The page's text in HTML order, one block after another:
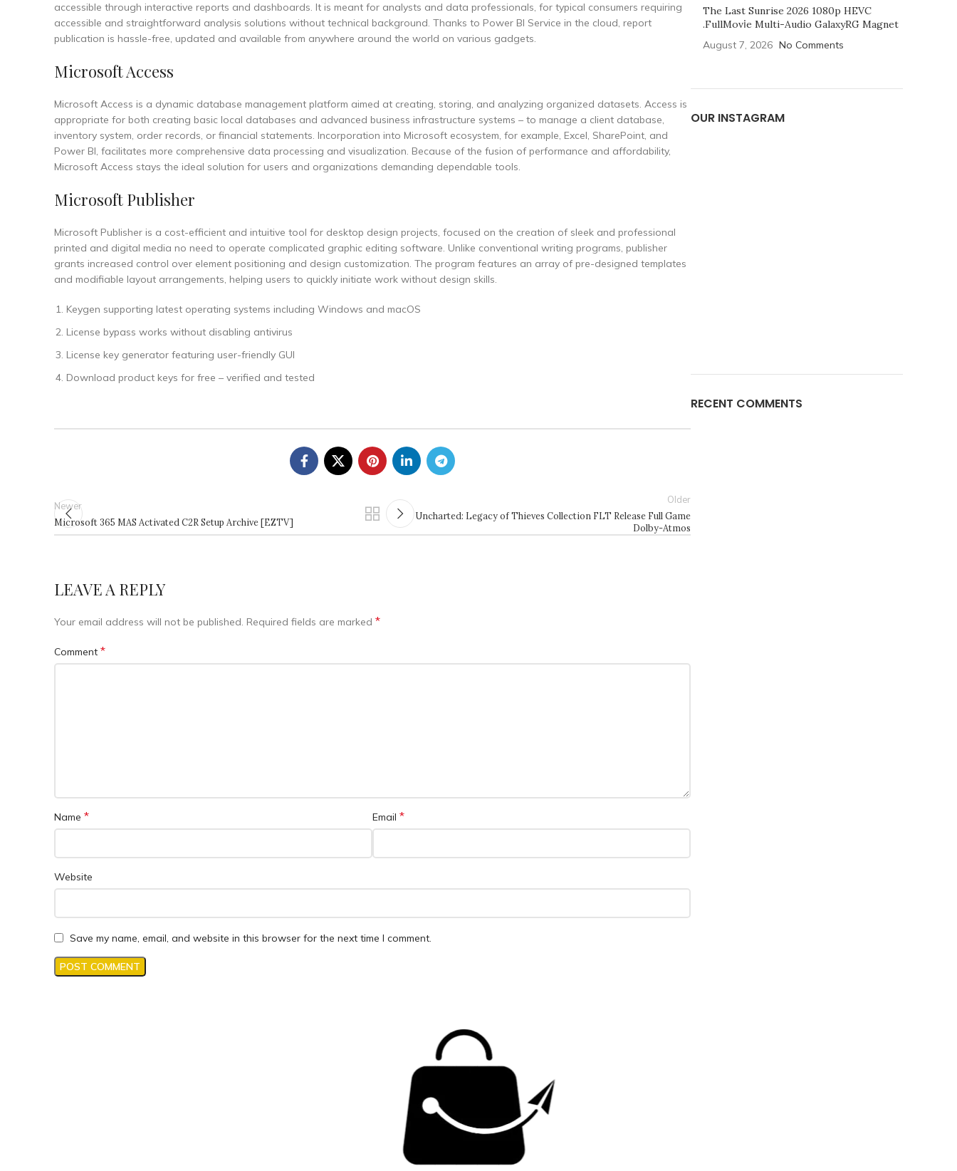
accessible through interactive reports and dashboards. It is meant for analysts and data professionals, for typical consumers requiring
accessible and straightforward analysis solutions without technical background. Thanks to Power BI Service in the cloud, report
publication is hassle-free, updated and available from anywhere around the world on various gadgets.
Microsoft Access
Microsoft Access is a dynamic database management platform aimed at creating, storing, and analyzing organized datasets. Access is
appropriate for both creating basic local databases and advanced business infrastructure systems – to manage a client database,
inventory system, order records, or financial statements. Incorporation into Microsoft ecosystem, for example, Excel, SharePoint, and
Power BI, facilitates more comprehensive data processing and visualization. Because of the fusion of performance and affordability,
Microsoft Access stays the ideal solution for users and organizations demanding dependable tools.
Microsoft Publisher
Microsoft Publisher is a cost-efficient and intuitive tool for desktop design projects, focused on the creation of sleek and professional
printed and digital media no need to operate complicated graphic editing software. Unlike conventional writing programs, publisher
grants increased control over element positioning and design customization. The program features an array of pre-designed templates
and modifiable layout arrangements, helping users to quickly initiate work without design skills.
Keygen supporting latest operating systems including Windows and macOS
License bypass works without disabling antivirus
License key generator featuring user-friendly GUI
Download product keys for free – verified and tested
Newer
Microsoft 365 MAS Activated C2R Setup Archive [EZTV]
Older
Uncharted: Legacy of Thieves Collection FLT Release Full Game
Dolby-Atmos
LEAVE A REPLY
Your email address will not be published. Required fields are marked *
Comment *
Name * Email *
Website
Save my name, email, and website in this browser for the next time I comment.
The Last Sunrise 2026 1080p HEVC
.FullMov𝗂e Multi-Audio GalaxyRG Magnet
August 7, 2026 No Comments
OUR INSTAGRAM
RECENT COMMENTS